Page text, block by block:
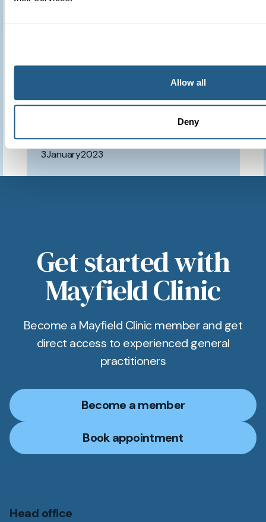
Allow all
Deny
Patient feedback
3January2023
Get started with
Mayfield Clinic
Become a Mayfield Clinic member and get
direct access to experienced general
practitioners
Become a member
Book appointment
Head office